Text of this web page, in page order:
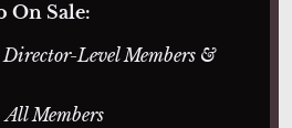
On Sale:
Level Members &
All Members